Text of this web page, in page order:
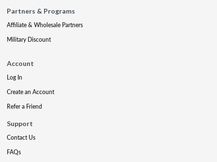
Partners & Programs
Affiliate & Wholesale Partners
Military Discount
Account
Log In
Create an Account
Refer a Friend
Support
Contact Us
FAQs